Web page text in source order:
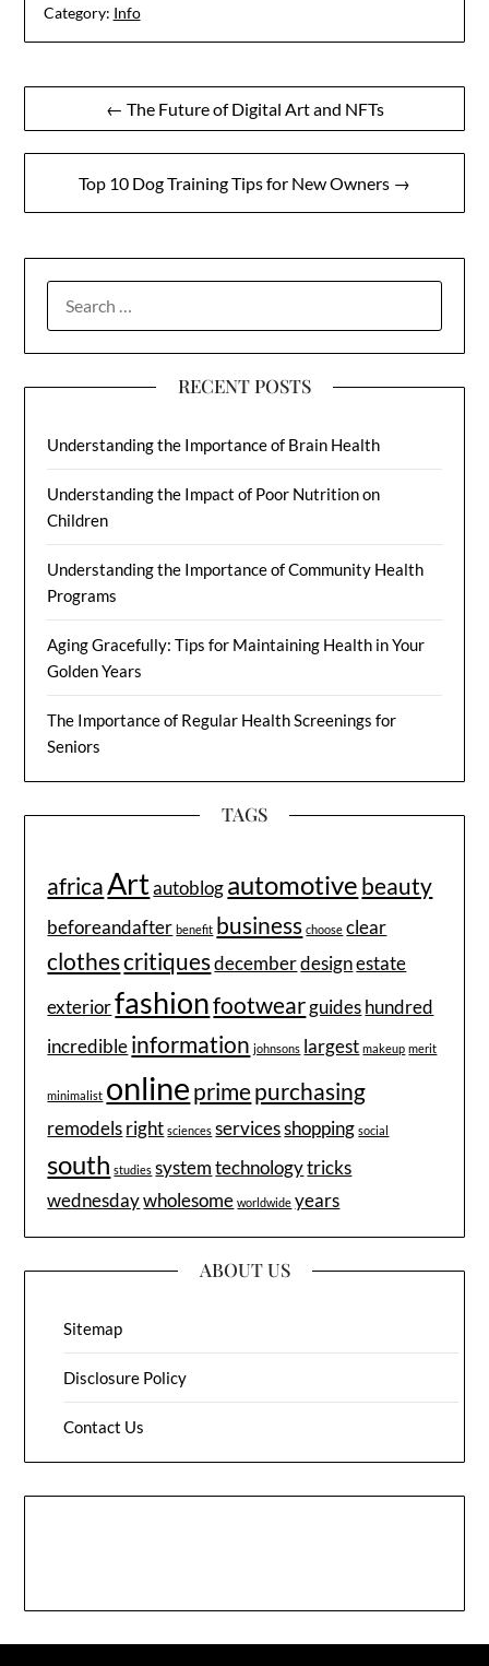
Category: Info
Post
navigation
← The Future of Digital Art and NFTs
Top 10 Dog Training Tips for New Owners →
RECENT POSTS
Understanding the Importance of Brain Health
Understanding the Impact of Poor Nutrition on
Children
Understanding the Importance of Community Health
Programs
Aging Gracefully: Tips for Maintaining Health in Your
Golden Years
The Importance of Regular Health Screenings for
Seniors
TAGS
africaArtautoblogautomotive beauty
beforeandafter benefit business choose clear
clothescritiquesdecemberdesignestate
exteriorfashionfootwearguideshundred
incredibleinformation johnsons largest makeup merit
minimalist online primepurchasing
remodelsright sciences servicesshopping social
south studies system technologytricks
wednesdaywholesome worldwide years
ABOUT US
Sitemap
Disclosure Policy
Contact Us